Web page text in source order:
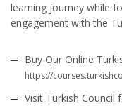
learning journey while
engagement with the
Buy Our Online
https://
Visit Turkish Council